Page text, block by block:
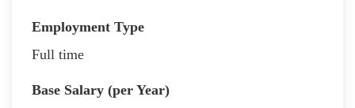
Employment Type
Full time
Base Salary (per Year)